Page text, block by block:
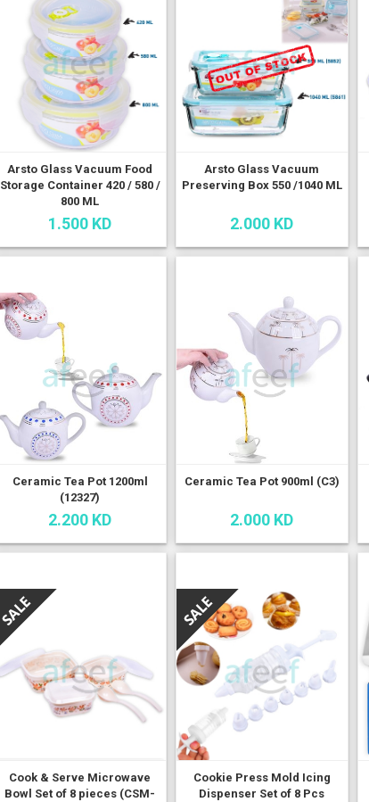
Arsto Glass Vacuum Food
Storage Container 420 / 580 /
800 ML
1.500 KD
Arsto Glass Vacuum
Preserving Box 550 /1040 ML
2.000 KD
Ceramic Tea Pot 1200ml
(12327)
2.200 KD
Ceramic Tea Pot 900ml (C3)
2.000 KD
Cook & Serve Microwave
Bowl Set of 8 pieces (CSM-
Cookie Press Mold Icing
Dispenser Set of 8 Pcs